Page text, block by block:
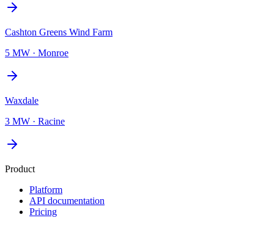
Cashton Greens Wind Farm
5 MW · Monroe
Waxdale
3 MW · Racine
Product
Platform
API documentation
Pricing